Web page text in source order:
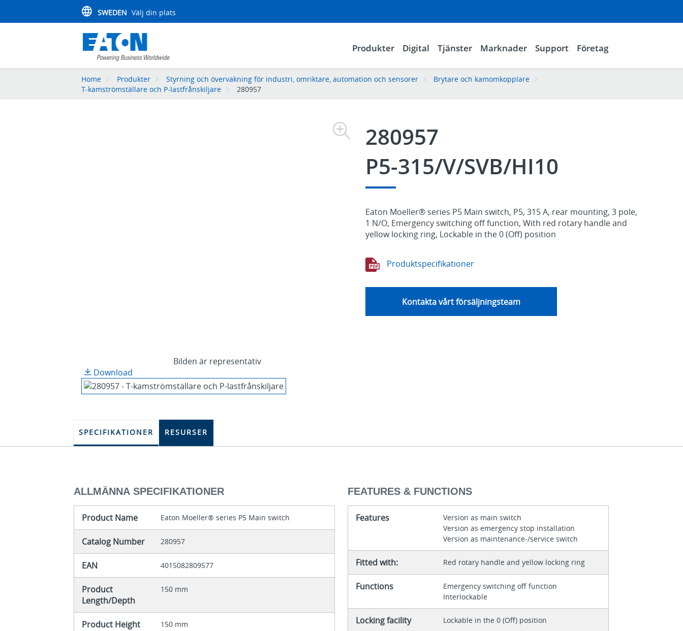
SWEDEN Välj din plats
Produkter Digital Tjänster Marknader Support Företag
Home Produkter Styrning och övervakning för industri, omriktare, automation och sensorer
Brytare och kamomkopplare
T-kamströmställare och P-lastfrånskiljare
280957
Bilden är representativ
Download
280957
P5-315/V/SVB/HI10
Eaton Moeller® series P5 Main switch, P5, 315 A, rear mounting, 3 pole,
1 N/O, Emergency switching off function, With red rotary handle and
yellow locking ring, Lockable in the 0 (Off) position
Produktspecifikationer
Kontakta vårt försäljningsteam
SPECIFIKATIONER RESURSER
ALLMÄNNA SPECIFIKATIONER
Product Name Eaton Moeller® series P5 Main switch
Catalog Number 280957
EAN 4015082809577
Product
Length/Depth
150 mm
Product Height 150 mm
FEATURES & FUNCTIONS
Features
Version as main switch
Version as emergency stop installation
Version as maintenance-/service switch
Fitted with: Red rotary handle and yellow locking ring
Functions
Emergency switching off function
Interlockable
Locking facility Lockable in the 0 (Off) position